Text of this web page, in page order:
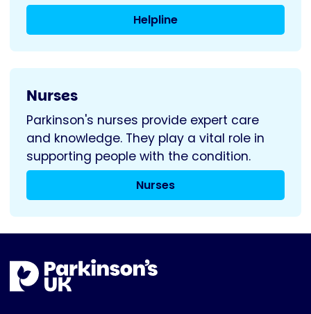
Helpline
Nurses
Parkinson's nurses provide expert care
and knowledge. They play a vital role in
supporting people with the condition.
Nurses